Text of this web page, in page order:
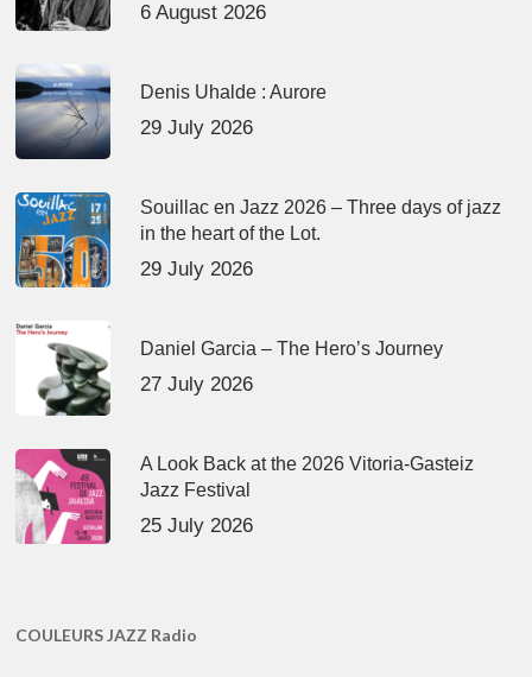
6 August 2026
Denis Uhalde : Aurore
29 July 2026
Souillac en Jazz 2026 – Three days of jazz
in the heart of the Lot.
29 July 2026
Daniel Garcia – The Hero’s Journey
27 July 2026
A Look Back at the 2026 Vitoria-Gasteiz
Jazz Festival
25 July 2026
COULEURS JAZZ Radio